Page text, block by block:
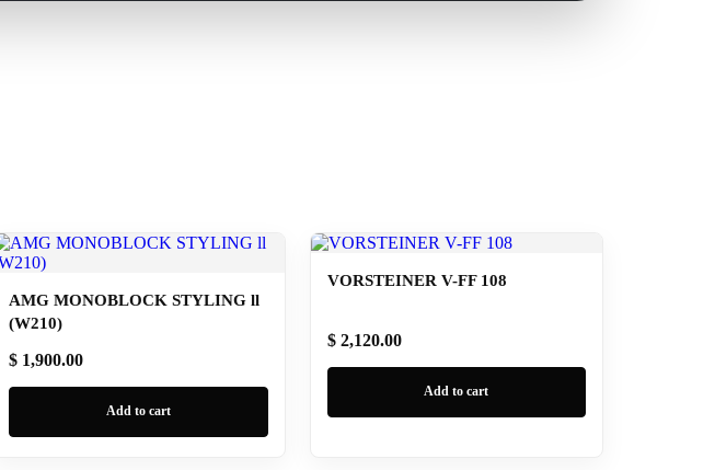
AMG MONOBLOCK STYLING ll
(W210)
$ 1,900.00
Add to cart
VORSTEINER V-FF 108
$ 2,120.00
Add to cart